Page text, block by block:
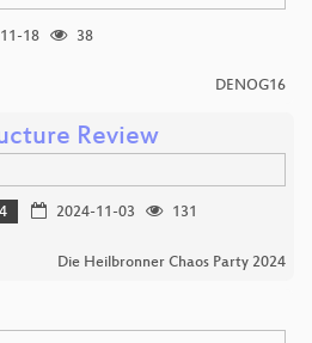
18
38
DENOG16
Review
2024-11-03
131
Die Heilbronner Chaos Party 2024